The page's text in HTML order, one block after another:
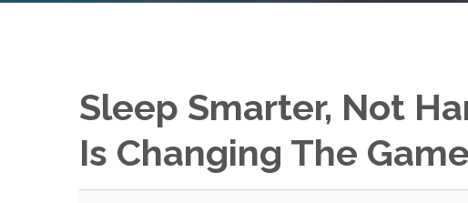
Sleep Smarter, Not
Is Changing The Game